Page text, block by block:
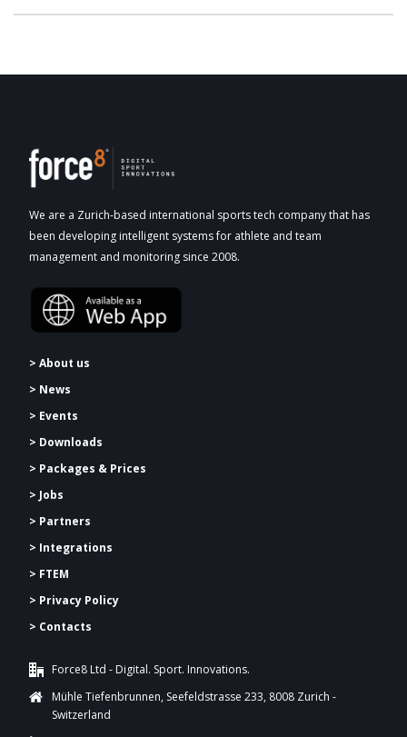
We are a Zurich-based international sports tech company that has
been developing intelligent systems for athlete and team
management and monitoring since 2008.
> About us
> News
> Events
> Downloads
> Packages & Prices
> Jobs
> Partners
> Integrations
> FTEM
> Privacy Policy
> Contacts
Force8 Ltd - Digital. Sport. Innovations.
Mühle Tiefenbrunnen, Seefeldstrasse 233, 8008 Zurich -
Switzerland